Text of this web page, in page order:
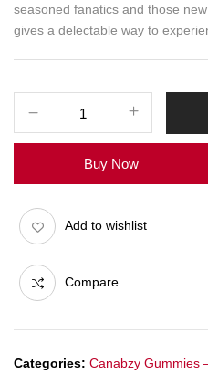
seasoned fanatics and those
gives a delectable way to
Buy Now
Add to wishlist
Compare
Categories: Canabzy Gummies